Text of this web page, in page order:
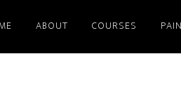
ABOUT COURSES